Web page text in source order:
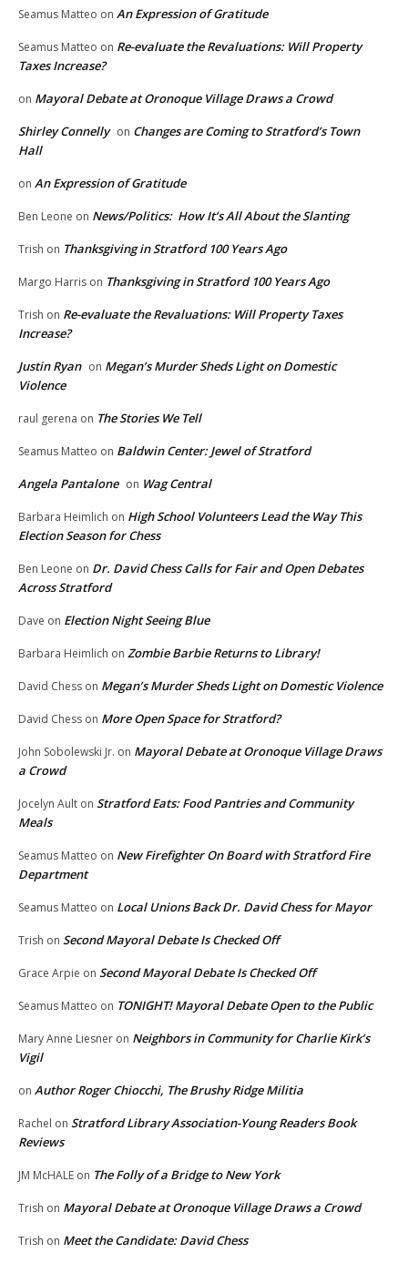
Seamus Matteo on An Expression of Gratitude
Seamus Matteo on Re-evaluate the Revaluations: Will Property
Taxes Increase?
on Mayoral Debate at Oronoque Village Draws a Crowd
Shirley Connelly on Changes are Coming to Stratford’s Town
Hall
on An Expression of Gratitude
Ben Leone on News/Politics: How It’s All About the Slanting
Trish on Thanksgiving in Stratford 100 Years Ago
Margo Harris on Thanksgiving in Stratford 100 Years Ago
Trish on Re-evaluate the Revaluations: Will Property Taxes
Increase?
Justin Ryan on Megan’s Murder Sheds Light on Domestic
Violence
raul gerena on The Stories We Tell
Seamus Matteo on Baldwin Center: Jewel of Stratford
Angela Pantalone on Wag Central
Barbara Heimlich on High School Volunteers Lead the Way This
Election Season for Chess
Ben Leone on Dr. David Chess Calls for Fair and Open Debates
Across Stratford
Dave on Election Night Seeing Blue
Barbara Heimlich on Zombie Barbie Returns to Library!
David Chess on Megan’s Murder Sheds Light on Domestic Violence
David Chess on More Open Space for Stratford?
John Sobolewski Jr. on Mayoral Debate at Oronoque Village Draws
a Crowd
Jocelyn Ault on Stratford Eats: Food Pantries and Community
Meals
Seamus Matteo on New Firefighter On Board with Stratford Fire
Department
Seamus Matteo on Local Unions Back Dr. David Chess for Mayor
Trish on Second Mayoral Debate Is Checked Off
Grace Arpie on Second Mayoral Debate Is Checked Off
Seamus Matteo on TONIGHT! Mayoral Debate Open to the Public
Mary Anne Liesner on Neighbors in Community for Charlie Kirk’s
Vigil
on Author Roger Chiocchi, The Brushy Ridge Militia
Rachel on Stratford Library Association-Young Readers Book
Reviews
JM McHALE on The Folly of a Bridge to New York
Trish on Mayoral Debate at Oronoque Village Draws a Crowd
Trish on Meet the Candidate: David Chess